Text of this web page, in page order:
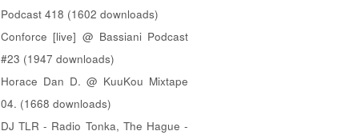
Podcast 418 (1602 downloads)
Conforce [live] @ Bassiani Podcast
#23 (1947 downloads)
Horace Dan D. @ KuuKou Mixtape
04. (1668 downloads)
DJ TLR - Radio Tonka, The Hague -